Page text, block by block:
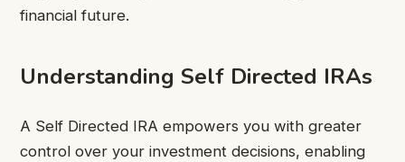
financial future.
Understanding Self Directed IRAs
A Self Directed IRA empowers you with greater
control over your investment decisions, enabling